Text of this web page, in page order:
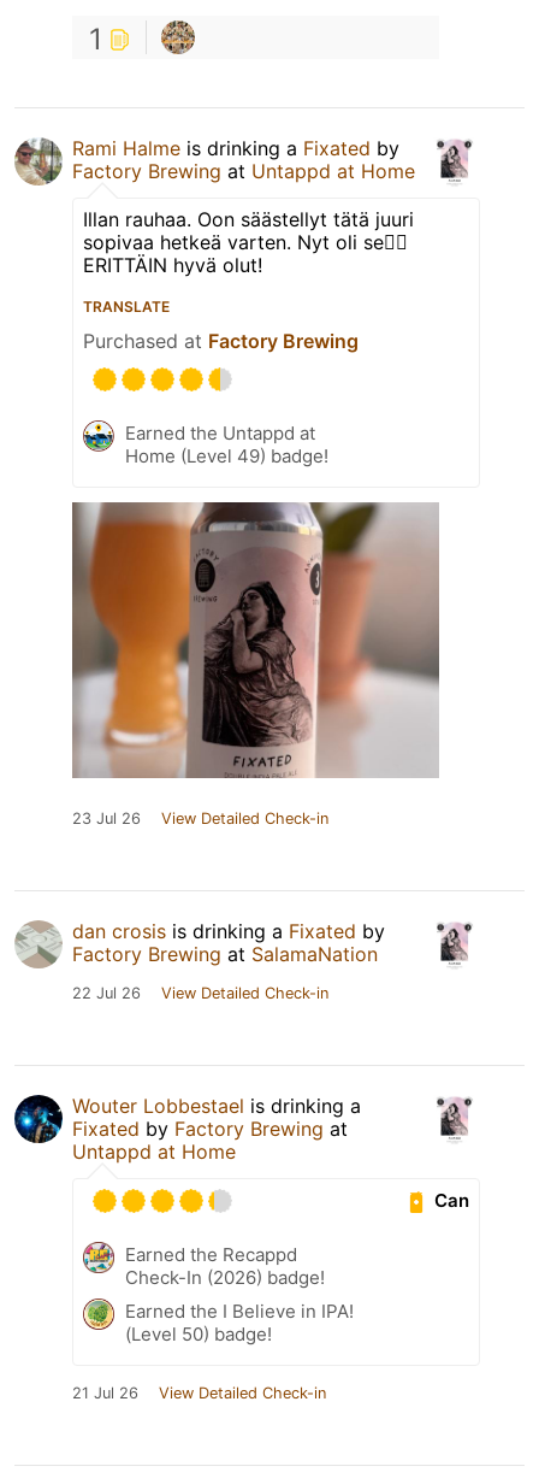
1
Rami Halme is drinking a Fixated by
Factory Brewing at Untappd at Home
Illan rauhaa. Oon säästellyt tätä juuri
sopivaa hetkeä varten. Nyt oli se👌🏻
ERITTÄIN hyvä olut!
TRANSLATE
Purchased at Factory Brewing
Earned the Untappd at
Home (Level 49) badge!
23 Jul 26 View Detailed Check-in
dan crosis is drinking a Fixated by
Factory Brewing at SalamaNation
22 Jul 26 View Detailed Check-in
Wouter Lobbestael is drinking a
Fixated by Factory Brewing at
Untappd at Home
Can
Earned the Recappd
Check-In (2026) badge!
Earned the I Believe in IPA!
(Level 50) badge!
21 Jul 26 View Detailed Check-in